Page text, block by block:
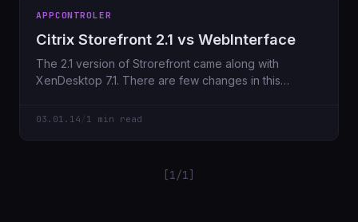
APPCONTROLER
Citrix Storefront 2.1 vs WebInterface
The 2.1 version of Strorefront came along with
XenDesktop 7.1. There are few changes in this
03.01.14 1 min read
[1/1]